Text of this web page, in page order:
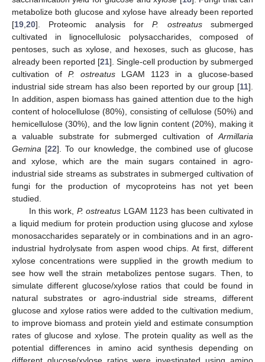
metabolize both glucose and xylose have already been reported
[19 20]. Proteomic analysis forP. ostreatussubmerged
cultivated in lignocellulosic polysaccharides, composed of
pentoses, such as xylose, and hexoses, such as glucose, has
already been reported [21]. Single-cell production by submerged
cultivation of P. ostreatus LGAM 1123 in a glucose-based
industrial side stream has also been reported by our group [11].
In addition, aspen biomass has gained attention due to the high
content of holocellulose (80%), consisting of cellulose (50%) and
hemicellulose (30%), and the low lignin content (20%), making it
a valuable substrate for submerged cultivation of Armillaria
Gemina [22]. To our knowledge, the combined use of glucose
and xylose, which are the main sugars contained in agro-
industrial side streams as substrates in submerged cultivation of
fungi for the production of mycoproteins has not yet been
studied.
In this work, P. ostreatus LGAM 1123 has been cultivated in
a liquid medium for protein production using glucose and xylose
monosaccharides separately or in combinations and in an agro-
industrial hydrolysate from aspen wood chips. At first, different
xylose concentrations were supplied in the growth medium to
see how well the strain metabolizes pentose sugars. Then, to
simulate different glucose/xylose ratios that could be found in
natural substrates or agro-industrial side streams, different
glucose and xylose ratios were added to the cultivation medium,
to improve biomass and protein yield and estimate consumption
rates of glucose and xylose. The protein quality as well as the
potential differences in amino acid synthesis depending on